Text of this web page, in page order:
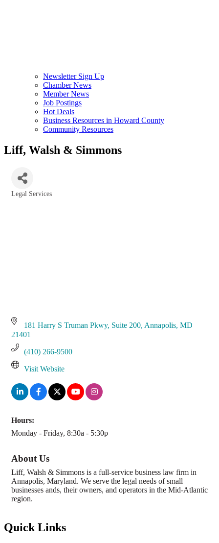
Newsletter Sign Up
Chamber News
Member News
Job Postings
Hot Deals
Business Resources in Howard County
Community Resources
Liff, Walsh & Simmons
Legal Services
181 Harry S Truman Pkwy Suite 200 Annapolis MD
21401
(410) 266-9500
Visit Website
Hours:
Monday - Friday, 8:30a - 5:30p
About Us
Liff, Walsh & Simmons is a full-service business law firm in
Annapolis, Maryland. We serve the legal needs of small
businesses ands, their owners, and operators in the Mid-Atlantic
region.
Quick Links